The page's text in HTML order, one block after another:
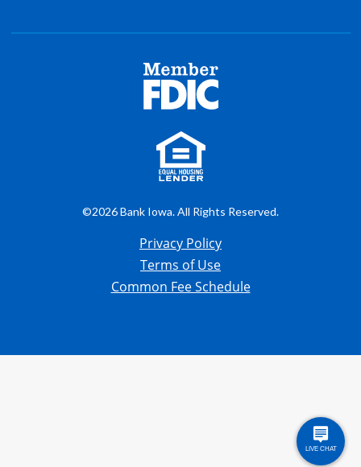
©2026 Bank Iowa. All Rights Reserved.
Privacy Policy
Terms of Use
Common Fee Schedule